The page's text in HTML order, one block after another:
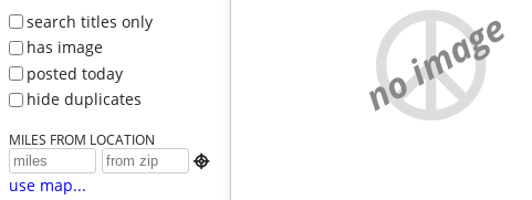
search titles only
has image
posted today
hide duplicates
MILES FROM LOCATION

use map...
no image